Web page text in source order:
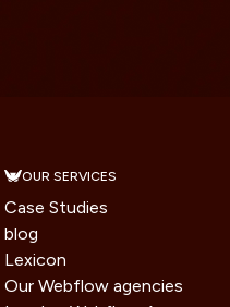
OUR SERVICES
Case Studies
blog
Lexicon
Our Webflow agencies